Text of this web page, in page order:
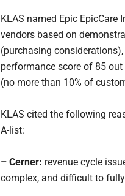
KLAS named Epic EpicCare
vendors based on
(purchasing
performance score of 85
(no more than 10% of
KLAS cited the following
A-list:
– Cerner: revenue cycle
complex, and difficult to